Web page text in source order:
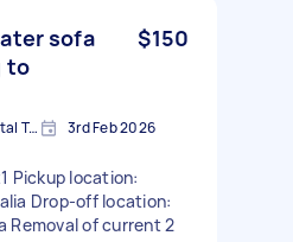
sofa
to
$150
Fadden, Australian Capital Territory, AUS 3rd Feb 2026
Pickup location:
Drop-off location:
Removal of current 2